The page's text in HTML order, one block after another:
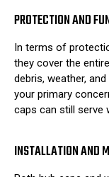
PROTECTION AND
In terms of
they cover the
debris, weather,
your primary
caps can still serve
INSTALLATION AND